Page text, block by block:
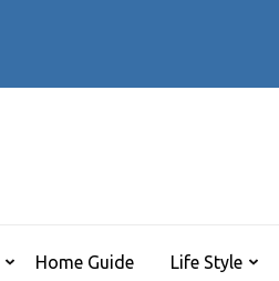
Home Guide Life Style